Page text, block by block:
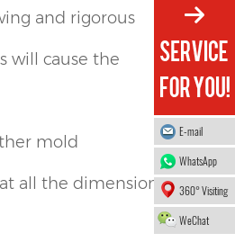
and rigorous
will cause the
mold
all the dimensions
E-mail
WhatsApp
360° Visiting
WeChat